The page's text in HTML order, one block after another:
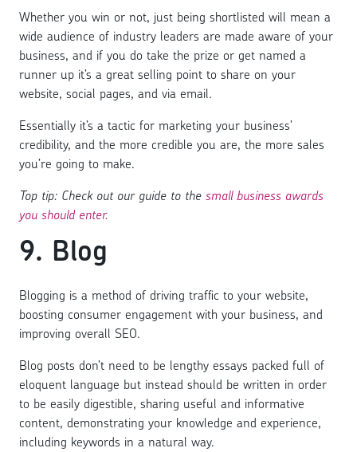
Whether you win or not, just being shortlisted will mean a
wide audience of industry leaders are made aware of your
business, and if you do take the prize or get named a
runner up it’s a great selling point to share on your
website, social pages, and via email.
Essentially it’s a tactic for marketing your business’
credibility, and the more credible you are, the more sales
you’re going to make.
Top tip: Check out our guide to the small business awards
you should enter.
9. Blog
Blogging is a method of driving traffic to your website,
boosting consumer engagement with your business, and
improving overall SEO.
Blog posts don’t need to be lengthy essays packed full of
eloquent language but instead should be written in order
to be easily digestible, sharing useful and informative
content, demonstrating your knowledge and experience,
including keywords in a natural way.